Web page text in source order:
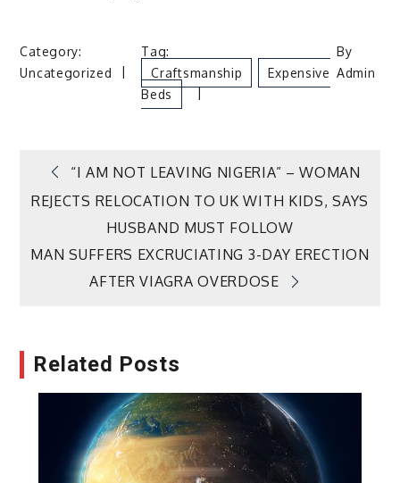
Category:
Uncategorized
Tag:
Craftsmanship
Expensive
Beds
By
Admin
Post
navigation
“I AM NOT LEAVING NIGERIA” – WOMAN
REJECTS RELOCATION TO UK WITH KIDS, SAYS
HUSBAND MUST FOLLOW
MAN SUFFERS EXCRUCIATING 3-DAY ERECTION
AFTER VIAGRA OVERDOSE
Related Posts